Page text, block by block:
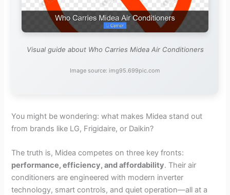
Visual guide about Who Carries Midea Air Conditioners
Image source: img95.699pic.com
You might be wondering: what makes Midea stand out
from brands like LG, Frigidaire, or Daikin?
The truth is, Midea competes on three key fronts:
performance, efficiency, and affordability. Their air
conditioners are engineered with modern inverter
technology, smart controls, and quiet operation—all at a